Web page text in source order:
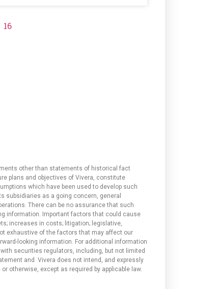
16
other than statements of historical fact
plans and objectives of Vivera, constitute
which have been used to develop such
subsidiaries as a going concern, general
There can be no assurance that such
information. Important factors that could cause
increases in costs; litigation; legislative,
exhaustive of the factors that may affect our
looking information. For additional information
securities regulators, including, but not limited
and Vivera does not intend, and expressly
otherwise, except as required by applicable law.